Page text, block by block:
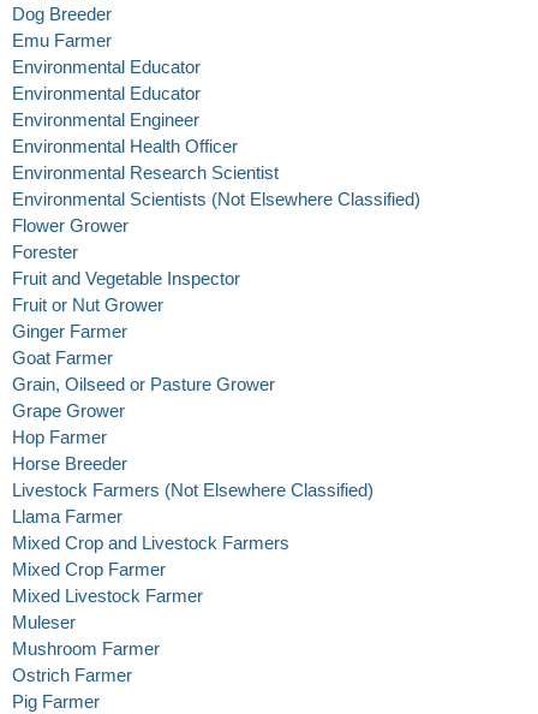
Dog Breeder
Emu Farmer
Environmental Educator
Environmental Educator
Environmental Engineer
Environmental Health Officer
Environmental Research Scientist
Environmental Scientists (Not Elsewhere Classified)
Flower Grower
Forester
Fruit and Vegetable Inspector
Fruit or Nut Grower
Ginger Farmer
Goat Farmer
Grain, Oilseed or Pasture Grower
Grape Grower
Hop Farmer
Horse Breeder
Livestock Farmers (Not Elsewhere Classified)
Llama Farmer
Mixed Crop and Livestock Farmers
Mixed Crop Farmer
Mixed Livestock Farmer
Muleser
Mushroom Farmer
Ostrich Farmer
Pig Farmer